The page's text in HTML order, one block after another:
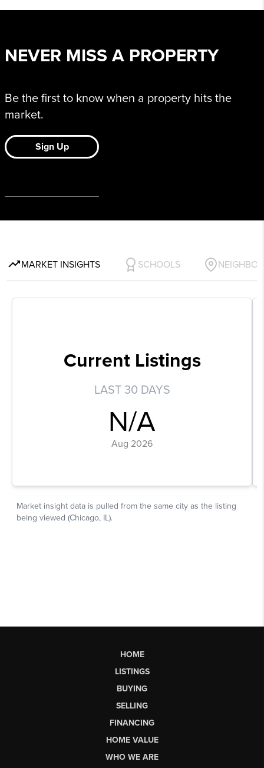
HOME
LISTINGS
BUYING
SELLING
FINANCING
HOME VALUE
WHO WE ARE